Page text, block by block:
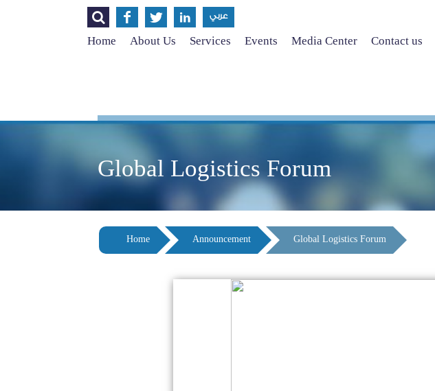
    عربي
Home About Us Services Events Media Center Contact us
Global Logistics Forum
Home Announcement Global Logistics Forum